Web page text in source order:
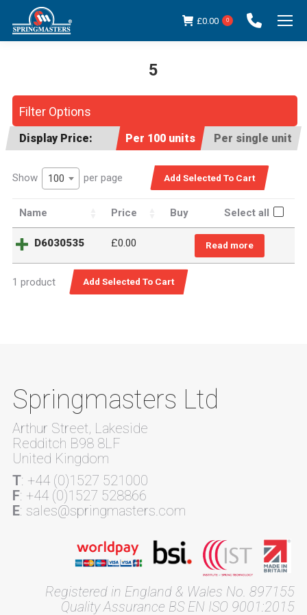
£0.00 0
5
Filter Options
Display Price: Per 100 units Per single unit
Show 100 per page
Name Price Buy Select all
D6030535 £0.00 Read more
1 product
Springmasters Ltd
Arthur Street, Lakeside
Redditch B98 8LF
United Kingdom
T: +44 (0)1527 521000
F: +44 (0)1527 528866
E: sales@springmasters.com
Registered in England & Wales No. 897155
Quality Assurance BS EN ISO 9001:2015